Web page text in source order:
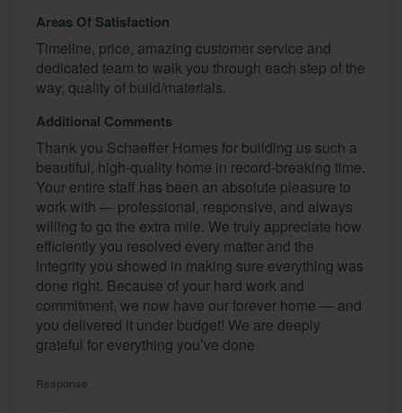
Areas Of Satisfaction
Timeline, price, amazing customer service and
dedicated team to walk you through each step of the
way, quality of build/materials.
Additional Comments
Thank you Schaeffer Homes for building us such a
beautiful, high-quality home in record-breaking time.
Your entire staff has been an absolute pleasure to
work with — professional, responsive, and always
willing to go the extra mile. We truly appreciate how
efficiently you resolved every matter and the
integrity you showed in making sure everything was
done right. Because of your hard work and
commitment, we now have our forever home — and
you delivered it under budget! We are deeply
grateful for everything you’ve done
Response